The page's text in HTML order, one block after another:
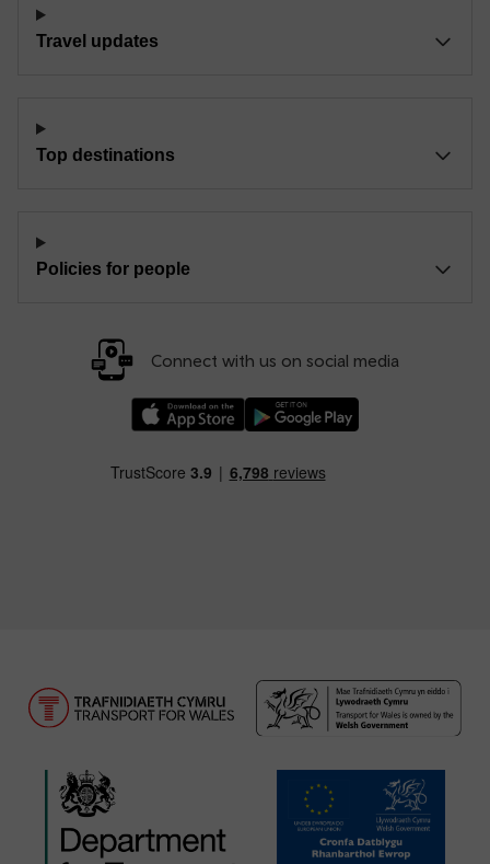
Travel updates
Top destinations
Policies for people
Connect with us on social media